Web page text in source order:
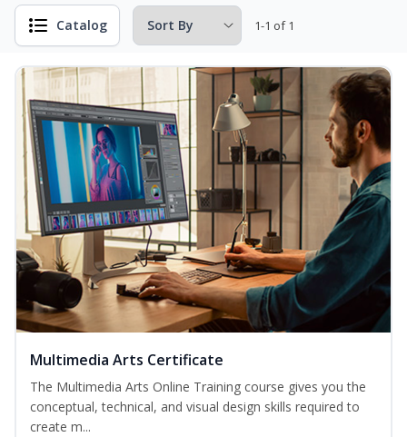
Catalog 1-1 of 1
Multimedia Arts Certificate
The Multimedia Arts Online Training course gives you the
conceptual, technical, and visual design skills required to
create m...